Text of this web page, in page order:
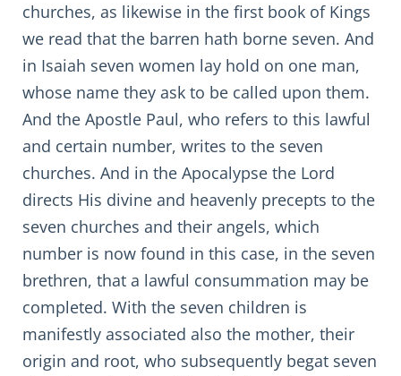
churches, as likewise in the first book of Kings
we read that the barren hath borne seven. And
in Isaiah seven women lay hold on one man,
whose name they ask to be called upon them.
And the Apostle Paul, who refers to this lawful
and certain number, writes to the seven
churches. And in the Apocalypse the Lord
directs His divine and heavenly precepts to the
seven churches and their angels, which
number is now found in this case, in the seven
brethren, that a lawful consummation may be
completed. With the seven children is
manifestly associated also the mother, their
origin and root, who subsequently begat seven